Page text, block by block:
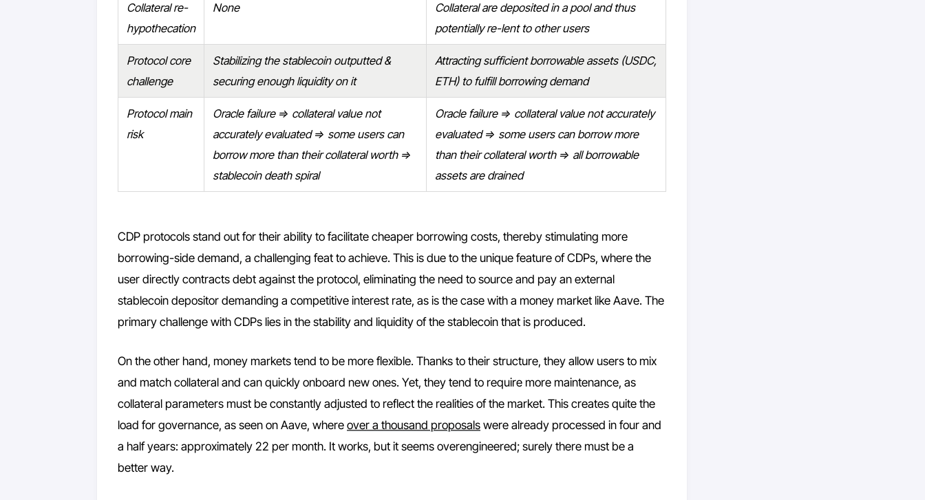
Collateral re-
hypothecation
None
Collateral are deposited in a pool and thus
potentially re-lent to other users
Protocol core
challenge
Stabilizing the stablecoin outputted &
securing enough liquidity on it
Attracting sufficient borrowable assets (USDC,
ETH) to fulfill borrowing demand
Protocol main
risk
Oracle failure ⇒ collateral value not
accurately evaluated ⇒ some users can
borrow more than their collateral worth ⇒
stablecoin death spiral
Oracle failure ⇒ collateral value not accurately
evaluated ⇒ some users can borrow more
than their collateral worth ⇒ all borrowable
assets are drained
CDP protocols stand out for their ability to facilitate cheaper borrowing costs, thereby stimulating more
borrowing-side demand, a challenging feat to achieve. This is due to the unique feature of CDPs, where the
user directly contracts debt against the protocol, eliminating the need to source and pay an external
stablecoin depositor demanding a competitive interest rate, as is the case with a money market like Aave. The
primary challenge with CDPs lies in the stability and liquidity of the stablecoin that is produced.
On the other hand, money markets tend to be more flexible. Thanks to their structure, they allow users to mix
and match collateral and can quickly onboard new ones. Yet, they tend to require more maintenance, as
collateral parameters must be constantly adjusted to reflect the realities of the market. This creates quite the
load for governance, as seen on Aave, where over a thousand proposals were already processed in four and
a half years: approximately 22 per month. It works, but it seems overengineered; surely there must be a
better way.